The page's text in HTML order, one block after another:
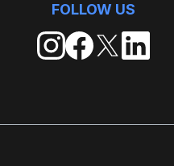
FOLLOW US